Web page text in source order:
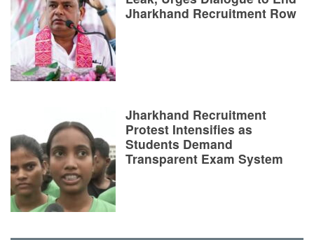
Jharkhand Recruitment Row
Jharkhand Recruitment
Protest Intensifies as
Students Demand
Transparent Exam System